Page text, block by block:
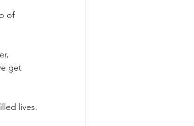
of
get
lives.